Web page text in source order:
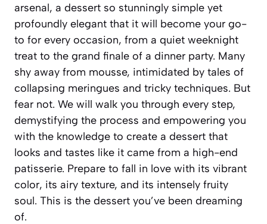
arsenal, a dessert so stunningly simple yet
profoundly elegant that it will become your go-
to for every occasion, from a quiet weeknight
treat to the grand finale of a dinner party. Many
shy away from mousse, intimidated by tales of
collapsing meringues and tricky techniques. But
fear not. We will walk you through every step,
demystifying the process and empowering you
with the knowledge to create a dessert that
looks and tastes like it came from a high-end
patisserie. Prepare to fall in love with its vibrant
color, its airy texture, and its intensely fruity
soul. This is the dessert you’ve been dreaming
of.